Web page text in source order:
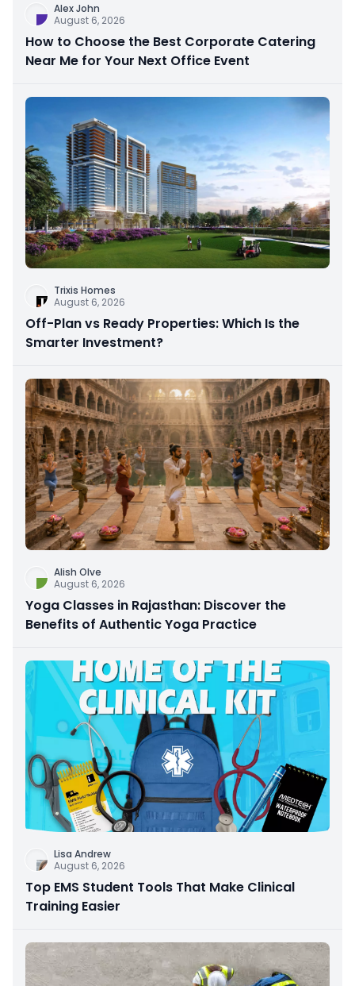
Alex John
August 6, 2026
How to Choose the Best Corporate Catering
Near Me for Your Next Office Event
Trixis Homes
August 6, 2026
Off-Plan vs Ready Properties: Which Is the
Smarter Investment?
Alish Olve
August 6, 2026
Yoga Classes in Rajasthan: Discover the
Benefits of Authentic Yoga Practice
Lisa Andrew
August 6, 2026
Top EMS Student Tools That Make Clinical
Training Easier